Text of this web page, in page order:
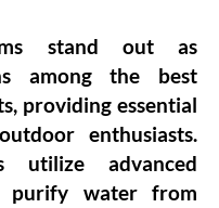
stand out as
among the best
providing essential
enthusiasts.
utilize advanced
purify water from